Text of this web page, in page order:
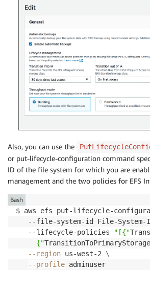
Also, you can use the
or put-lifecycle-configuration command
ID of the file system for which you are
management and the two policies for EFS
$ aws efs put-lifecycle-
--file-system-id File-System-
   --lifecycle-policies
"[{"
     {"
--region us-west-2 \
--profile
Bash